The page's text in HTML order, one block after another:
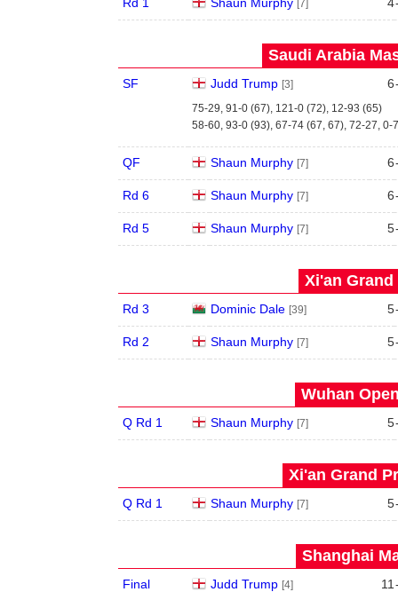
[7]
Saudi Arabia
SF Judd Trump [3] 6
75-29, 91-0 (67), 121-0 (72), 12-93 (65)
58-60, 93-0 (93), 67-74 (67, 67), 72-27, 0-
QF Shaun Murphy [7] 6
Rd 6 Shaun Murphy [7] 6
Rd 5 Shaun Murphy [7] 5
Xi'an Grand
Rd 3 Dominic Dale [39] 5
Rd 2 Shaun Murphy [7] 5
Wuhan
Q Rd 1 Shaun Murphy [7] 5
Xi'an Grand
Q Rd 1 Shaun Murphy [7] 5
Shanghai
Final Judd Trump [4] 11